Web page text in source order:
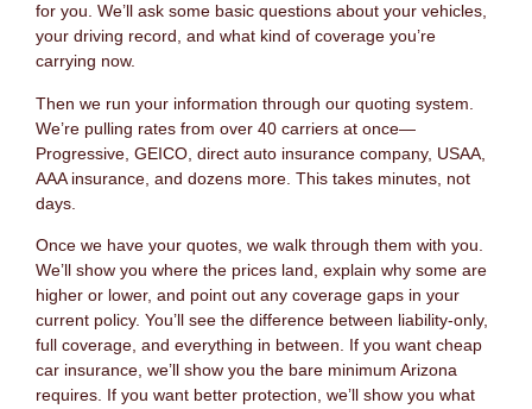
for you. We’ll ask some basic questions about your vehicles,
your driving record, and what kind of coverage you’re
carrying now.
Then we run your information through our quoting system.
We’re pulling rates from over 40 carriers at once—
Progressive, GEICO, direct auto insurance company, USAA,
AAA insurance, and dozens more. This takes minutes, not
days.
Once we have your quotes, we walk through them with you.
We’ll show you where the prices land, explain why some are
higher or lower, and point out any coverage gaps in your
current policy. You’ll see the difference between liability-only,
full coverage, and everything in between. If you want cheap
car insurance, we’ll show you the bare minimum Arizona
requires. If you want better protection, we’ll show you what